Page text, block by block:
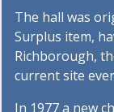
The hall was
Surplus item,
Richborough,
current site
In 1977 a new